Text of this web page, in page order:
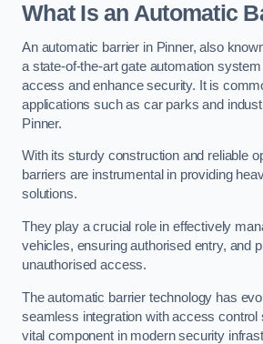
What Is an Automatic
An automatic barrier in Pinner, also
a state-of-the-art gate automation
access and enhance security. It is
applications such as car parks and
Pinner.
With its sturdy construction and reliable
barriers are instrumental in providing
solutions.
They play a crucial role in effectively
vehicles, ensuring authorised entry, and
unauthorised access.
The automatic barrier technology has
seamless integration with access
vital component in modern security